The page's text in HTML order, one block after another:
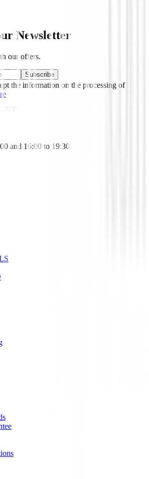
Newsletter
our offers.
Subscribe
the information on the processing of
and 16:00 to 19:30